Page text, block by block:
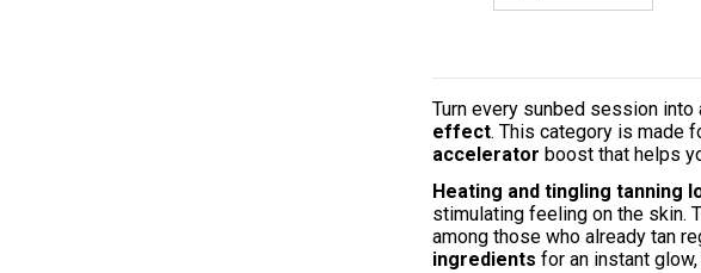
Turn every sunbed session
effect. This category is made
accelerator boost that helps
Heating and tingling tanning
stimulating feeling on the skin.
among those who already tan
ingredients for an instant